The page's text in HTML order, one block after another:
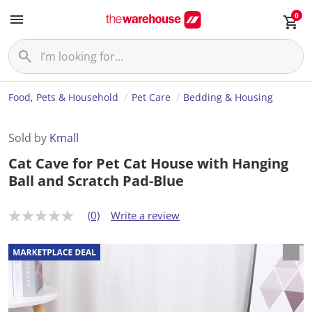
0
Food, Pets & Household Pet Care Bedding & Housing
Sold by Kmall
Cat Cave for Pet Cat House with Hanging
Ball and Scratch Pad-Blue
N
r
a
t
n
g
(0) Write a review